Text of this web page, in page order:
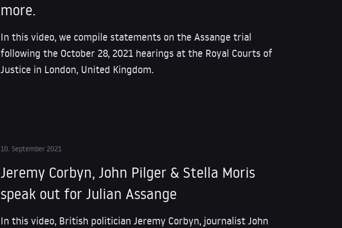
more.
In this video, we compile statements on the Assange trial
following the October 28, 2021 hearings at the Royal Courts of
Justice in London, United Kingdom.
10. September 2021
Jeremy Corbyn, John Pilger & Stella Moris
speak out for Julian Assange
In this video, British politician Jeremy Corbyn, journalist John